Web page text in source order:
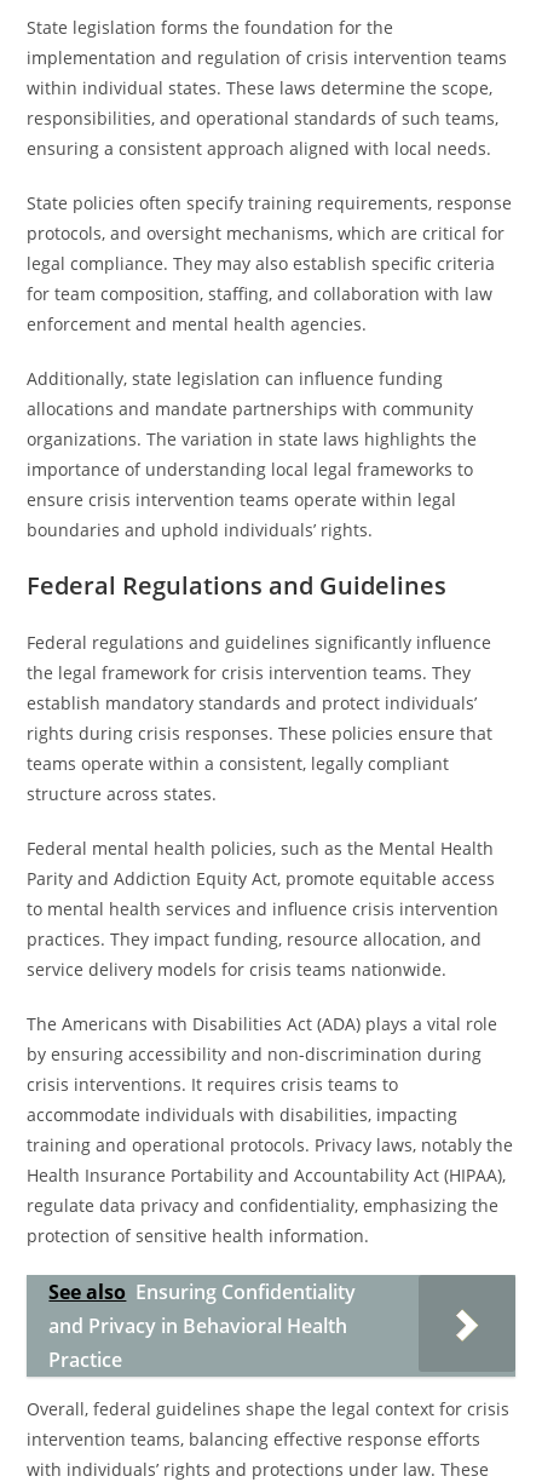
State legislation forms the foundation for the
implementation and regulation of crisis intervention teams
within individual states. These laws determine the scope,
responsibilities, and operational standards of such teams,
ensuring a consistent approach aligned with local needs.
State policies often specify training requirements, response
protocols, and oversight mechanisms, which are critical for
legal compliance. They may also establish specific criteria
for team composition, staffing, and collaboration with law
enforcement and mental health agencies.
Additionally, state legislation can influence funding
allocations and mandate partnerships with community
organizations. The variation in state laws highlights the
importance of understanding local legal frameworks to
ensure crisis intervention teams operate within legal
boundaries and uphold individuals’ rights.
Federal Regulations and Guidelines
Federal regulations and guidelines significantly influence
the legal framework for crisis intervention teams. They
establish mandatory standards and protect individuals’
rights during crisis responses. These policies ensure that
teams operate within a consistent, legally compliant
structure across states.
Federal mental health policies, such as the Mental Health
Parity and Addiction Equity Act, promote equitable access
to mental health services and influence crisis intervention
practices. They impact funding, resource allocation, and
service delivery models for crisis teams nationwide.
The Americans with Disabilities Act (ADA) plays a vital role
by ensuring accessibility and non-discrimination during
crisis interventions. It requires crisis teams to
accommodate individuals with disabilities, impacting
training and operational protocols. Privacy laws, notably the
Health Insurance Portability and Accountability Act (HIPAA),
regulate data privacy and confidentiality, emphasizing the
protection of sensitive health information.
See also Ensuring Confidentiality
and Privacy in Behavioral Health
Practice
Overall, federal guidelines shape the legal context for crisis
intervention teams, balancing effective response efforts
with individuals’ rights and protections under law. These